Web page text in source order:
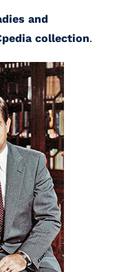
and
collection.